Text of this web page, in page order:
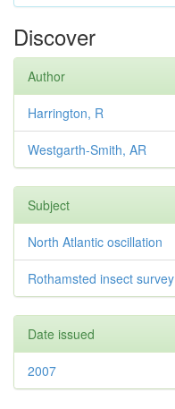
Discover
Author
Harrington, R
Westgarth-Smith, AR
Subject
North Atlantic oscillation
Rothamsted insect survey
Date issued
2007